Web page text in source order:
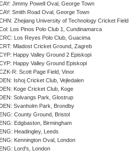
Jimmy Powell Oval, George Town
Smith Road Oval, George Town
Zhejiang University of Technology Cricket
Los Pinos Polo Club 1, Cundinamarca
Los Reyes Polo Club, Guacima
Mladost Cricket Ground, Zagreb
Happy Valley Ground 2 Episkopi
Happy Valley Ground Episkopi
R: Scott Page Field, Vinor
DEN: Ishoj Cricket Club, Vejledalen
DEN: Koge Cricket Club, Koge
DEN: Solvangs Park, Glostrup
DEN: Svanholm Park, Brondby
ENG: County Ground, Bristol
ENG: Edgbaston, Birmingham
ENG: Headingley, Leeds
ENG: Kennington Oval, London
ENG: Lord's, London